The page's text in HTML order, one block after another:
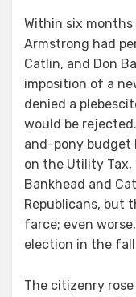
Within six
Armstrong had
Catlin, and Don
imposition of a
denied a
would be
and-pony budget
on the Utility Tax,
Bankhead and
Republicans, but
farce; even
election in the
The citizenry